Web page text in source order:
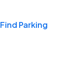
Find Parking